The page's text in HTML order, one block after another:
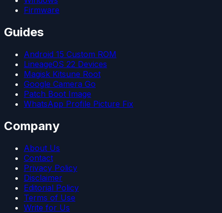
Firmware
Guides
Android 15 Custom ROM
LineageOS 22 Devices
Magisk Kitsune Root
Google Camera Go
Patch Boot Image
WhatsApp Profile Picture Fix
Company
About Us
Contact
Privacy Policy
Disclaimer
Editorial Policy
Terms of Use
Write for Us